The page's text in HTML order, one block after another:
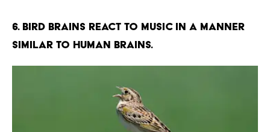
6. BIRD BRAINS REACT TO MUSIC IN A MANNER
SIMILAR TO HUMAN BRAINS.